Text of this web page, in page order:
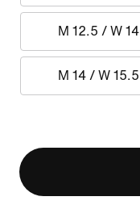
M 12.5 / W 14
M 14 / W 15.5